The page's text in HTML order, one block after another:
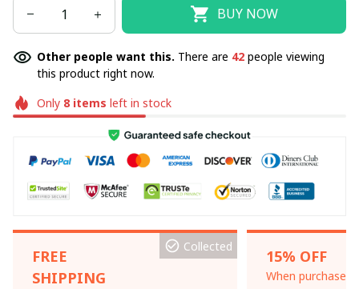
BUY NOW
Other people want this. There are 42 people viewing
this product right now.
Only 8items left in stock
FREE
SHIPPING
Collected
15% OFF
When purchase